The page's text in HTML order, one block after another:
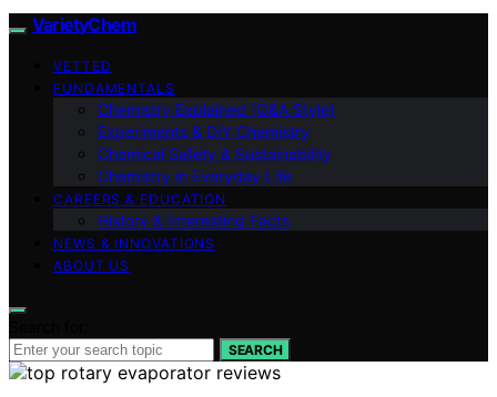
VarietyChem
VETTED
FUNDAMENTALS
Chemistry Explained (Q&A Style)
Experiments & DIY Chemistry
Chemical Safety & Sustainability
Chemistry in Everyday Life
CAREERS & EDUCATION
History & Interesting Facts
NEWS & INNOVATIONS
ABOUT US
SEARCH